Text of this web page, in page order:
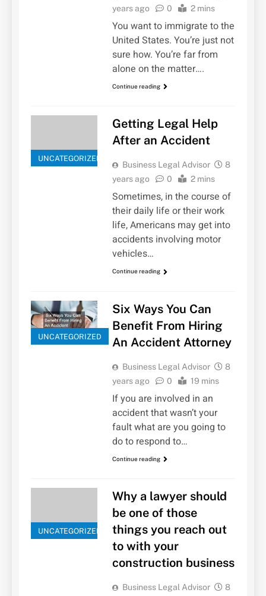
years ago
0 2 mins
You want to immigrate to the
United States. You’re just not
sure how. You’re far from
alone on the matter….
Continue reading
UNCATEGORIZED
Getting Legal Help
After an Accident
Business Legal Advisor
8
years ago
0 2 mins
Sometimes, in the course of
their daily life or their work
life, Americans may get into
accidents involving motor
vehicles…
Continue reading
UNCATEGORIZED
Six Ways You Can
Benefit From Hiring
An Accident Attorney
Business Legal Advisor
8
years ago
0 19 mins
If you are involved in an
accident that wasn’t your
fault what are you going to
do to respond to…
Continue reading
UNCATEGORIZED
Why a lawyer should
be one of those
things you reach out
to with your
construction business
Business Legal Advisor 8